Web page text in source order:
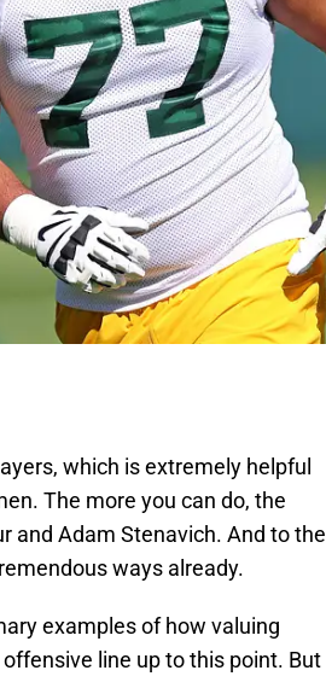
which is extremely helpful
The more you can do, the
and Adam Stenavich. And to the
ways already.
examples of how valuing
line up to this point. But